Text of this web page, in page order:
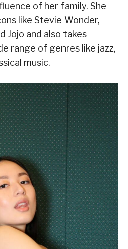
of her family. She
like Stevie Wonder,
Jojo and also takes
range of genres like jazz,
music.